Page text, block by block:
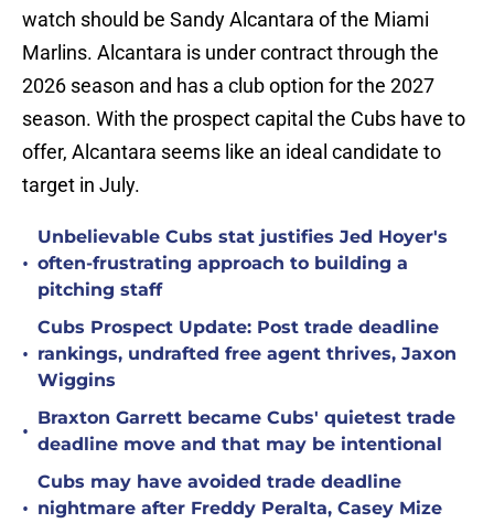
watch should be Sandy Alcantara of the Miami
Marlins. Alcantara is under contract through the
2026 season and has a club option for the 2027
season. With the prospect capital the Cubs have to
offer, Alcantara seems like an ideal candidate to
target in July.
•
Unbelievable Cubs stat justifies Jed Hoyer's
often-frustrating approach to building a
pitching staff
•
Cubs Prospect Update: Post trade deadline
rankings, undrafted free agent thrives, Jaxon
Wiggins
•
Braxton Garrett became Cubs' quietest trade
deadline move and that may be intentional
•
Cubs may have avoided trade deadline
nightmare after Freddy Peralta, Casey Mize